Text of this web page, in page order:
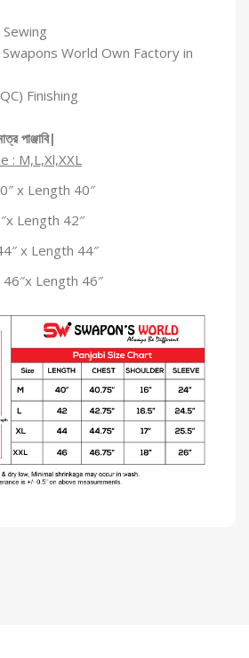
Swapons World Own Factory in
Finishing
পাঞ্জাবি|
: M,L,Xl,XXL
x Length 40″
Length 42″
x Length 44″
Length 46″